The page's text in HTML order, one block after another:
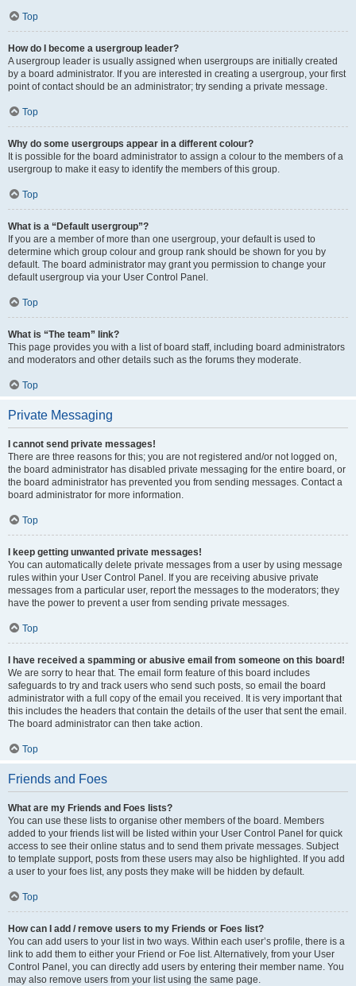
Top
How do I become a usergroup leader?
A usergroup leader is usually assigned when usergroups are initially created
by a board administrator. If you are interested in creating a usergroup, your first
point of contact should be an administrator; try sending a private message.
Top
Why do some usergroups appear in a different colour?
It is possible for the board administrator to assign a colour to the members of a
usergroup to make it easy to identify the members of this group.
Top
What is a “Default usergroup”?
If you are a member of more than one usergroup, your default is used to
determine which group colour and group rank should be shown for you by
default. The board administrator may grant you permission to change your
default usergroup via your User Control Panel.
Top
What is “The team” link?
This page provides you with a list of board staff, including board administrators
and moderators and other details such as the forums they moderate.
Top
Private Messaging
I cannot send private messages!
There are three reasons for this; you are not registered and/or not logged on,
the board administrator has disabled private messaging for the entire board, or
the board administrator has prevented you from sending messages. Contact a
board administrator for more information.
Top
I keep getting unwanted private messages!
You can automatically delete private messages from a user by using message
rules within your User Control Panel. If you are receiving abusive private
messages from a particular user, report the messages to the moderators; they
have the power to prevent a user from sending private messages.
Top
I have received a spamming or abusive email from someone on this board!
We are sorry to hear that. The email form feature of this board includes
safeguards to try and track users who send such posts, so email the board
administrator with a full copy of the email you received. It is very important that
this includes the headers that contain the details of the user that sent the email.
The board administrator can then take action.
Top
Friends and Foes
What are my Friends and Foes lists?
You can use these lists to organise other members of the board. Members
added to your friends list will be listed within your User Control Panel for quick
access to see their online status and to send them private messages. Subject
to template support, posts from these users may also be highlighted. If you add
a user to your foes list, any posts they make will be hidden by default.
Top
How can I add / remove users to my Friends or Foes list?
You can add users to your list in two ways. Within each user’s profile, there is a
link to add them to either your Friend or Foe list. Alternatively, from your User
Control Panel, you can directly add users by entering their member name. You
may also remove users from your list using the same page.